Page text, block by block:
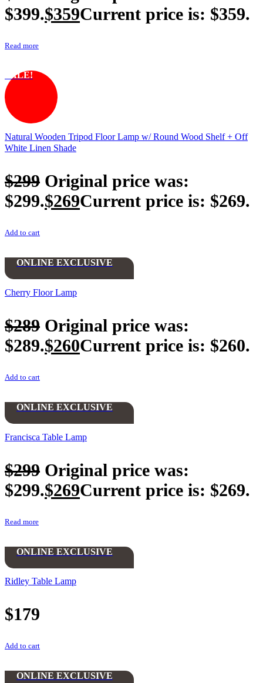
$399.$359Current price is: $359.
Read more
SALE!
Natural Wooden Tripod Floor Lamp w/ Round Wood Shelf + Off
White Linen Shade
$299 Original price was:
$299.$269Current price is: $269.
Add to cart
ONLINE EXCLUSIVE
Cherry Floor Lamp
$289 Original price was:
$289.$260Current price is: $260.
Add to cart
ONLINE EXCLUSIVE
Francisca Table Lamp
$299 Original price was:
$299.$269Current price is: $269.
Read more
ONLINE EXCLUSIVE
Ridley Table Lamp
$179
Add to cart
ONLINE EXCLUSIVE